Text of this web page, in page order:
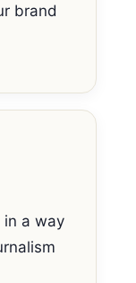
brand
in a way